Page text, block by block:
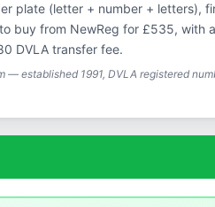
plate (letter + number + letters),
buy from NewReg for £535, with
DVLA transfer fee.
— established 1991, DVLA registered